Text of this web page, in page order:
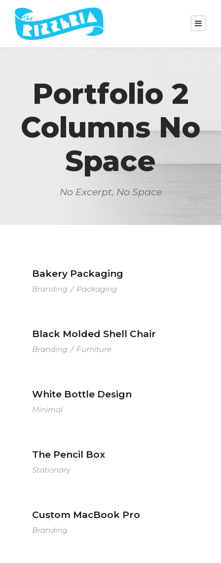
Portfolio 2
Columns No
Space
No Excerpt, No Space
Bakery Packaging
Branding / Packaging
Black Molded Shell Chair
Branding / Furniture
White Bottle Design
Minimal
The Pencil Box
Stationary
Custom MacBook Pro
Branding